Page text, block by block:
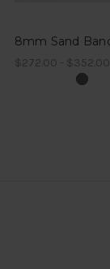
$272.00 - $352.00